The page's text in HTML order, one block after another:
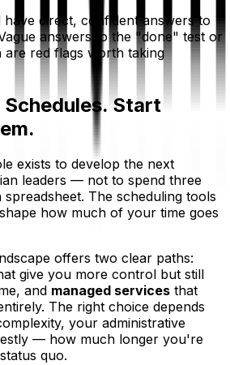
have direct, confident answers to
answers to the "done" test or
are red flags worth taking
Schedules. Start
exists to develop the next
leaders — not to spend three
spreadsheet. The scheduling tools
how much of your time goes
offers two clear paths:
give you more control but still
and managed services that
The right choice depends
your administrative
— how much longer you're
quo.